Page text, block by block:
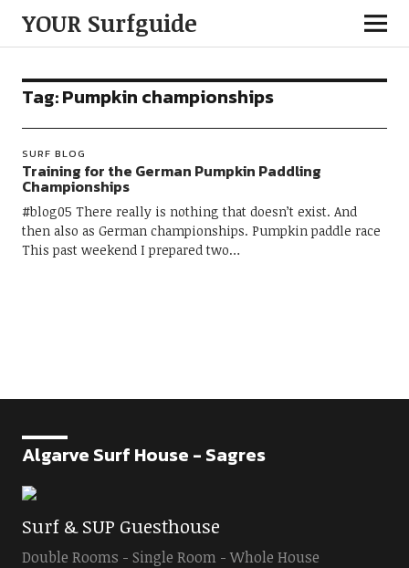
YOUR Surfguide
Tag:Pumpkin championships
SURF BLOG
Training for the German Pumpkin Paddling
Championships
#blog05 There really is nothing that doesn’t exist. And
then also as German championships. Pumpkin paddle race
This past weekend I prepared two…
Algarve Surf House - Sagres
Surf & SUP Guesthouse
Double Rooms - Single Room - Whole House